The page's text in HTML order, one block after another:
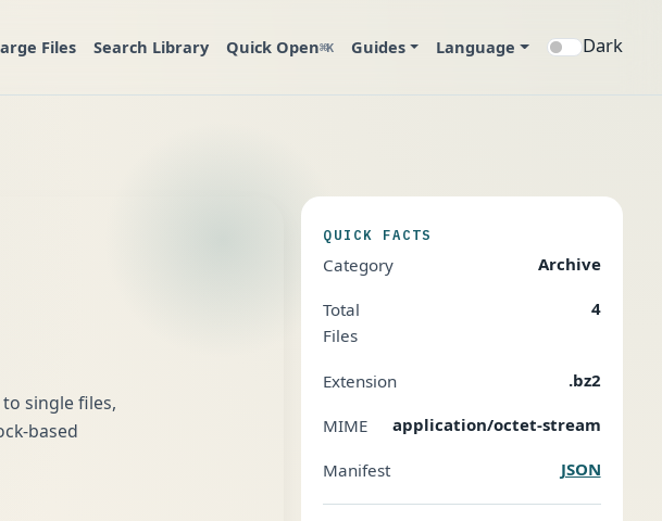
Files Search Library Quick Open⌘K Guides Language Dark
single files,
based
QUICK FACTS
Category Archive
Total
Files
4
Extension .bz2
MIME application/octet-stream
Manifest JSON